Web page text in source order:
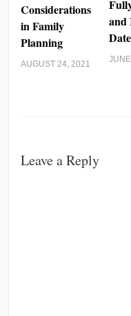
Considerations
in Family
Planning
AUGUST 24, 2021
and
Date
Leave a Reply